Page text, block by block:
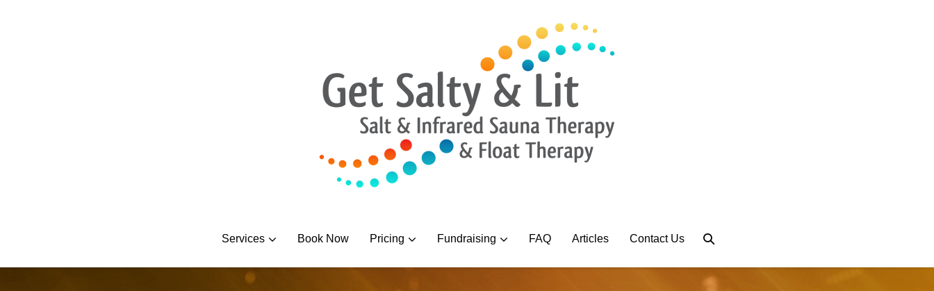
Services Book Now Pricing Fundraising FAQ Articles Contact Us
Search